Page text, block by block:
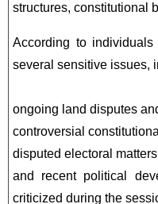
structures, constitutional
According to
several sensitive issues,
ongoing land disputes
controversial
disputed electoral
and recent political
criticized during the